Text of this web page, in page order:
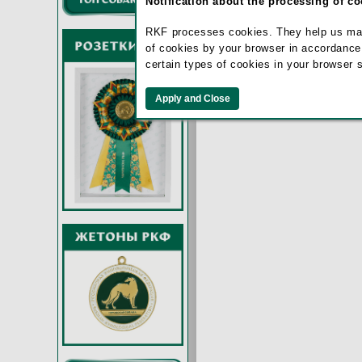
RKF processes cookies. They help us
of cookies by your browser in
certain types of cookies in your browser